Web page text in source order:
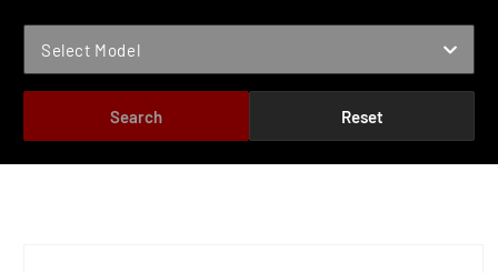
Select Model
Search Reset